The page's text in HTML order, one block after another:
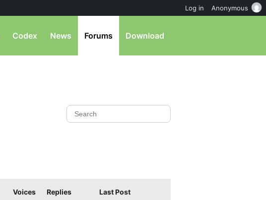
Codex News Forums Download
Voices Replies Last Post
Log in Anonymous